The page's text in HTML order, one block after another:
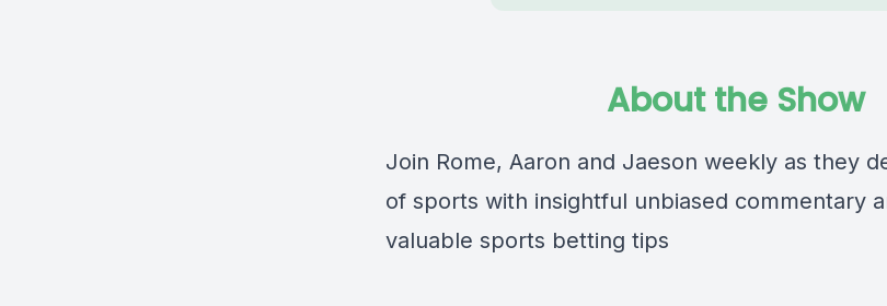
About the Show
Join Rome, Aaron and Jaeson weekly as they
of sports with insightful unbiased commentary
valuable sports betting tips